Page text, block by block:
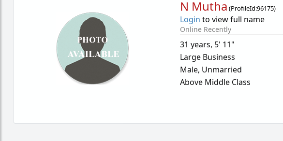
N Mutha (ProfileId:96175)
Login to view full name
Online Recently
31 years, 5' 11"
Large Business
Male, Unmarried
Above Middle Class